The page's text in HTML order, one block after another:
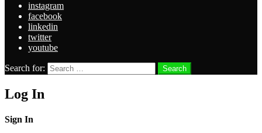
instagram
facebook
linkedin
twitter
youtube
Search for: Search
Log In
Sign In